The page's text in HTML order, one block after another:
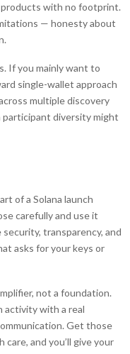
with no footprint.
— honesty about
If you mainly want to
single-wallet approach
multiple discovery
diversity might
of a Solana launch
carefully and use it
transparency, and
asks for your keys or
not a foundation.
activity with a real
Get those
and you’ll give your